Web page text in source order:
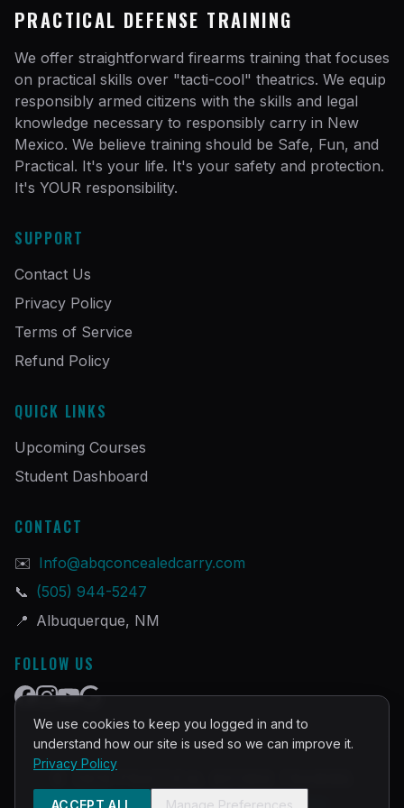
PRACTICAL DEFENSE TRAINING
We offer straightforward firearms training that focuses
on practical skills over "tacti-cool" theatrics. We equip
responsibly armed citizens with the skills and legal
knowledge necessary to responsibly carry in New
Mexico. We believe training should be Safe, Fun, and
Practical. It's your life. It's your safety and protection.
It's YOUR responsibility.
SUPPORT
Contact Us
Privacy Policy
Terms of Service
Refund Policy
QUICK LINKS
Upcoming Courses
Student Dashboard
CONTACT
✉️ Info@abqconcealedcarry.com
📞 (505) 944-5247
📍 Albuquerque, NM
FOLLOW US
©2026PRACTICAL DEFENSE TRAINING
Built and Powered byInstructorOps
We use cookies to keep you logged in and to
understand how our site is used so we can improve it.
Privacy Policy
ACCEPT ALL Manage Preferences